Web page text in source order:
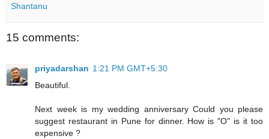
Shantanu
15 comments:
priyadarshan 1:21 PM GMT+5:30
Beautiful.
Next week is my wedding anniversary Could you please
suggest restaurant in Pune for dinner. How is "O" is it too
expensive ?